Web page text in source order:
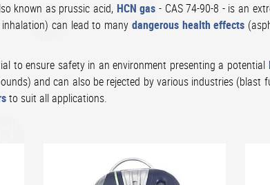
known as prussic acid, HCN gas - CAS 74-90-8 - is an
can lead to many dangerous health effects
to ensure safety in an environment presenting a potential
and can also be rejected by various industries (blast
to suit all applications.